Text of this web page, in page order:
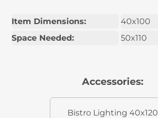
Item Dimensions:
40x100
Space Needed:
50x110
Accessories:
Bistro Lighting 40x120